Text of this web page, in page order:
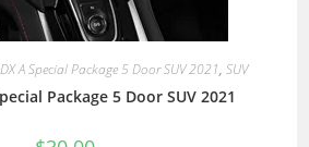
A Special Package 5 Door SUV 2021, SUV
Package 5 Door SUV 2021